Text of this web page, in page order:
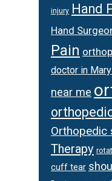
injury Hand
Hand
Pain
doctor in
near me
Orthopedic
Therapy
cuff tear